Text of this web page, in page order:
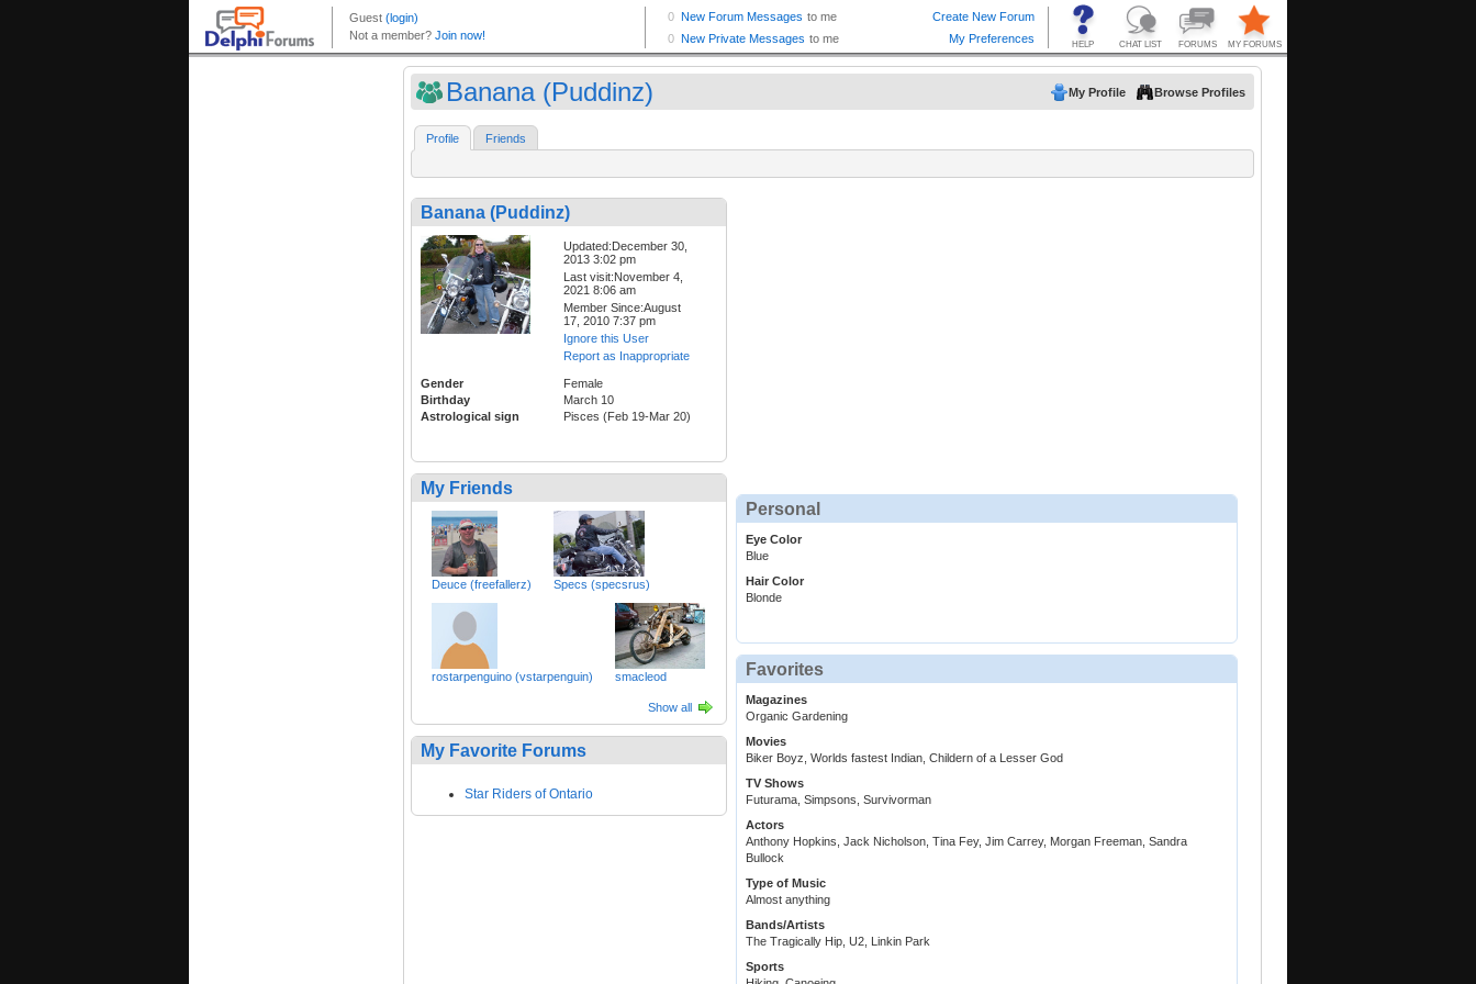
Banana (Puddinz) My Profile Browse Profiles
Profile Friends
Banana (Puddinz)
Updated:December 30,
2013 3:02 pm
Last visit:November 4,
2021 8:06 am
Member Since:August
17, 2010 7:37 pm
Ignore this User
Report as Inappropriate
Gender
Female
Birthday
March 10
Astrological sign
Pisces (Feb 19-Mar 20)
My Friends
Deuce (freefallerz) Specs (specsrus)
rostarpenguino (vstarpenguin) smacleod
Show all
My Favorite Forums
Star Riders of Ontario
Personal
Eye Color
Blue
Hair Color
Blonde
Favorites
Magazines
Organic Gardening
Movies
Biker Boyz, Worlds fastest Indian, Childern of a Lesser God
TV Shows
Futurama, Simpsons, Survivorman
Actors
Anthony Hopkins, Jack Nicholson, Tina Fey, Jim Carrey, Morgan Freeman, Sandra
Bullock
Type of Music
Almost anything
Bands/Artists
The Tragically Hip, U2, Linkin Park
Sports